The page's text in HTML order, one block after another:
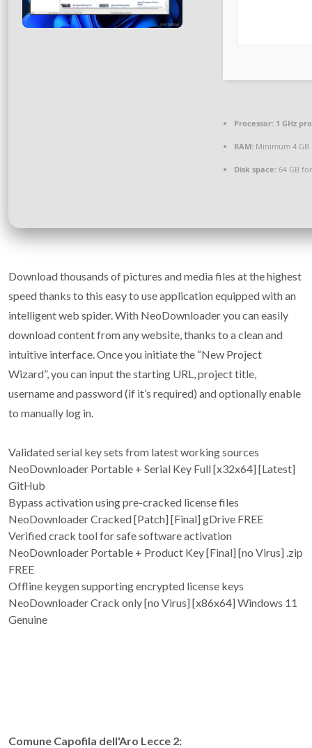
Processor: 1 GHz
RAM: Minimum 4 GB
Disk space: 64 GB
Download thousands of pictures and media files at the highest
speed thanks to this easy to use application equipped with an
intelligent web spider. With NeoDownloader you can easily
download content from any website, thanks to a clean and
intuitive interface. Once you initiate the “New Project
Wizard”, you can input the starting URL, project title,
username and password (if it’s required) and optionally enable
to manually log in.
Validated serial key sets from latest working sources
NeoDownloader Portable + Serial Key Full [x32x64] [Latest]
GitHub
Bypass activation using pre-cracked license files
NeoDownloader Cracked [Patch] [Final] gDrive FREE
Verified crack tool for safe software activation
NeoDownloader Portable + Product Key [Final] [no Virus] .zip
FREE
Offline keygen supporting encrypted license keys
NeoDownloader Crack only [no Virus] [x86x64] Windows 11
Genuine
Comune Capofila dell'Aro Lecce 2: